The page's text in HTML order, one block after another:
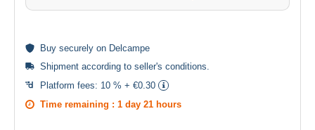
Buy securely on Delcampe
Shipment according to seller's conditions
Platform fees: 10 % + €0.30
Time remaining : 1 day 21 hours